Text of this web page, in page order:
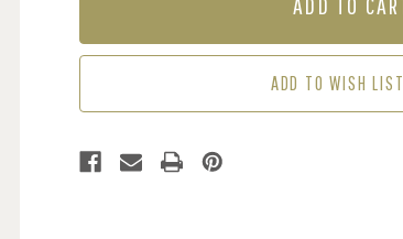
-
-
ADD TO WISH LIST